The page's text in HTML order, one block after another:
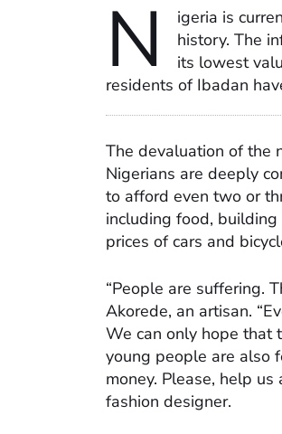
N
igeria is
history. The
its lowest
residents of Ibadan
The devaluation of the
Nigerians are deeply
to afford even two or
including food,
prices of cars and
“People are suffering.
Akorede, an artisan.
We can only hope that
young people are also
money. Please, help
fashion designer.